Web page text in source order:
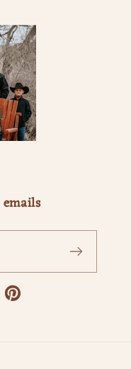
Pinterest